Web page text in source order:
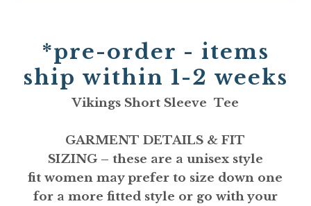
*pre-order - items
ship within 1-2 weeks
Vikings Short Sleeve Tee
GARMENT DETAILS & FIT
SIZING – these are a unisex style
fit women may prefer to size down one
for a more fitted style or go with your